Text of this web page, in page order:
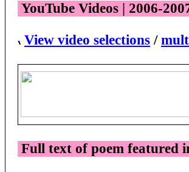
YouTube Videos | 2006-
View video selections /
Full text of poem featured